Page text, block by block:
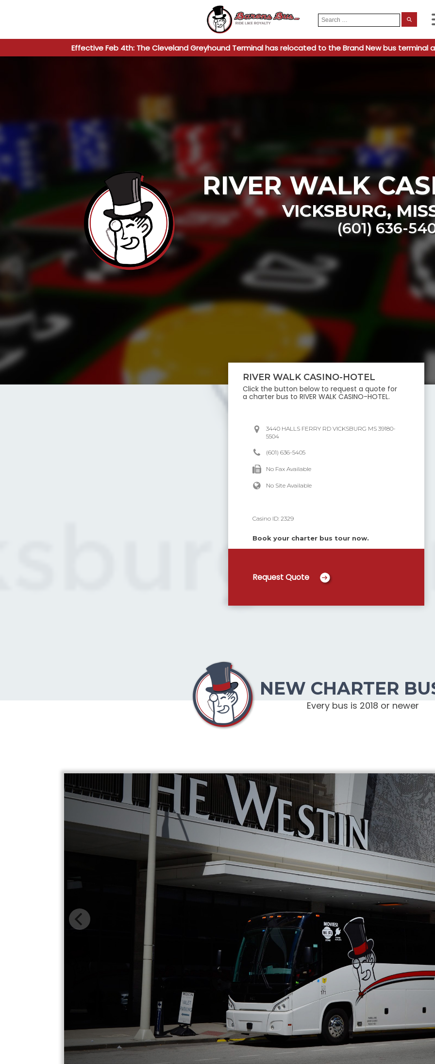
Search
for:
Effective Feb 4th: The Cleveland Greyhound Terminal has relocated to the Brand New bus terminal at
RIVER WALK
VICKSBURG,
(601) 636-
RIVER WALK CASINO-HOTEL
Click the button below to request a quote for
a charter bus toRIVER WALK CASINO-HOTEL.
3440 HALLS FERRY RD VICKSBURG MS 39180-
5504
(601) 636-5405
No Fax Available
No Site Available
Casino ID:2329
Book your charter bus tour now.
Request Quote
NEW CHARTER
Every bus is 2018 or newer